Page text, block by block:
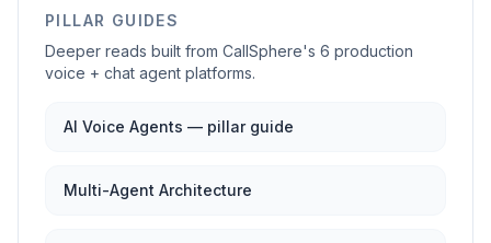
PILLAR GUIDES
Deeper reads built from CallSphere's 6 production
voice + chat agent platforms.
AI Voice Agents — pillar guide
Multi-Agent Architecture